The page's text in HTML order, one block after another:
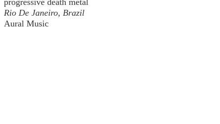
Rio De Janeiro, Brazil
Aural Music